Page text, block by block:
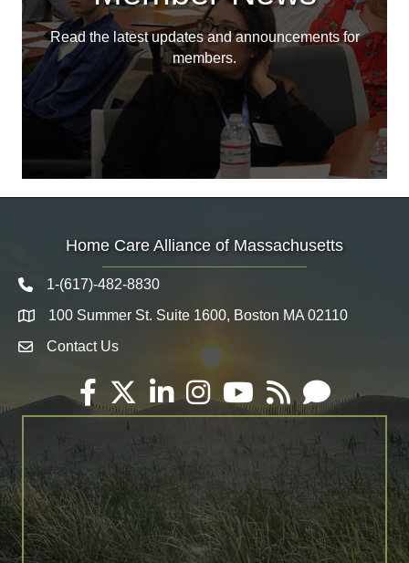
Read the latest updates and announcements for
members.
Home Care Alliance of Massachusetts
Telephone icon
1-(617)-482-8830
Map 100 Summer St. Suite 1600, Boston MA 02110
Envelope Icon
Contact Us
Facebook
TwitterLinkedInInstagramYouTube
RSS Email